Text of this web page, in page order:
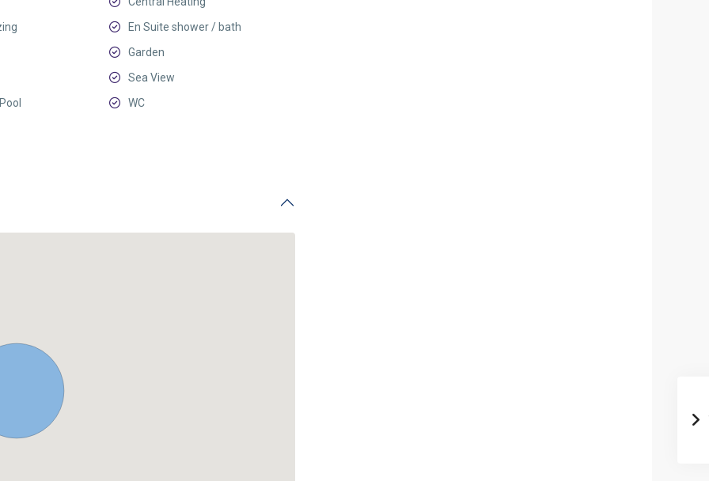
En Suite shower / bath
Garden
Sea View
WC